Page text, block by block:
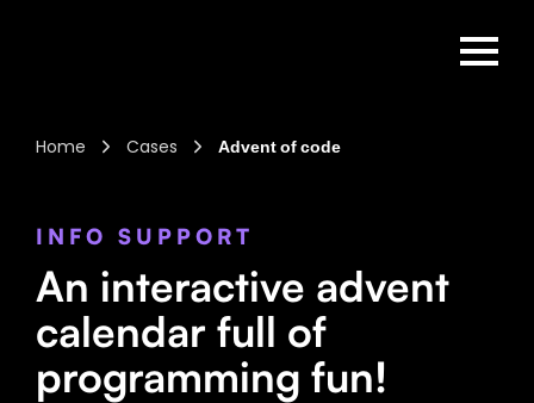
Home Cases Advent of code
INFO SUPPORT
An interactive advent
calendar full of
programming fun!